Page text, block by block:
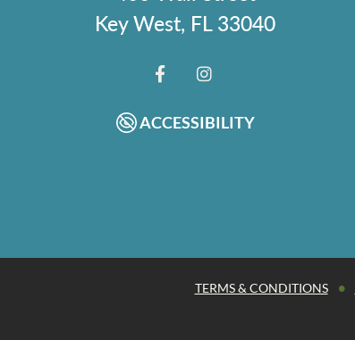
Key West, FL 33040
ACCESSIBILITY
TERMS & CONDITIONS •